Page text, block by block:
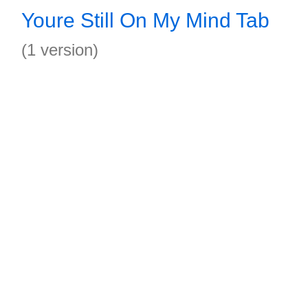
Youre Still On My Mind Tab
(1 version)